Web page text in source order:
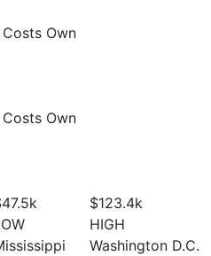
Own
Own
k
$123.4k
HIGH
Washington D.C.